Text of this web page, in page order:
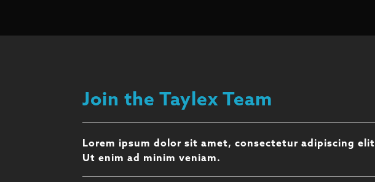
Join the Taylex Team
Lorem ipsum dolor sit amet, consectetur adipiscing
Ut enim ad minim veniam.